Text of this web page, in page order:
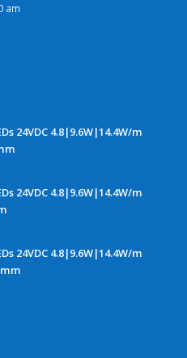
am
24VDC 4.8|9.6W|14.4W/m
24VDC 4.8|9.6W|14.4W/m
24VDC 4.8|9.6W|14.4W/m